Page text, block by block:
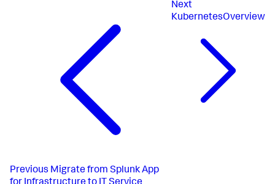
Previous Migrate from Splunk App
Next
KubernetesOverview